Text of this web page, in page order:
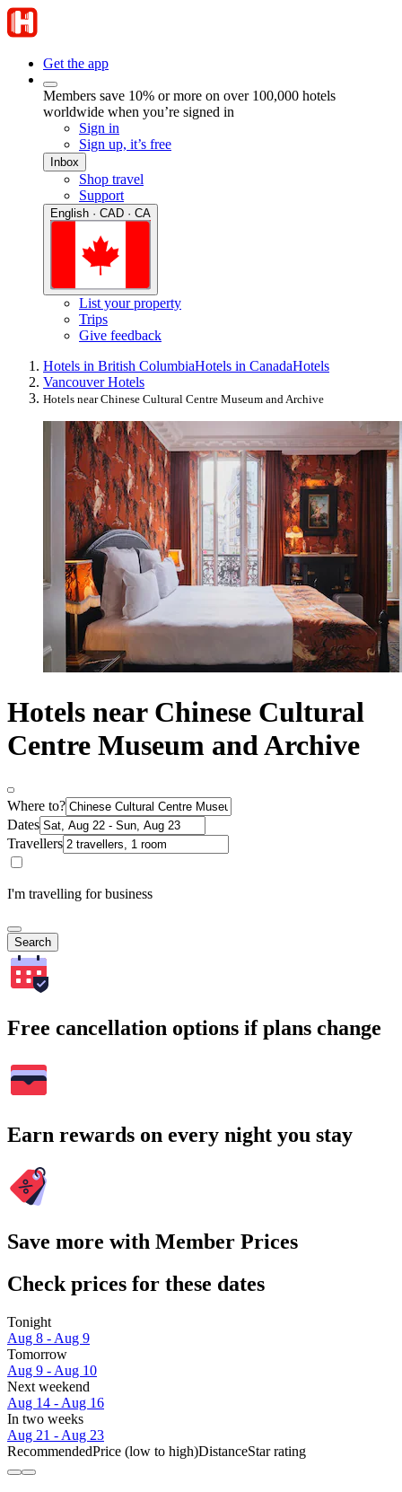
Get the app
Members save 10% or more on over 100,000 hotels
worldwide when you’re signed in
Sign in
Sign up, it’s free
Inbox
Shop travel
Support
English · CAD · CA
List your property
Trips
Give feedback
Hotels in British ColumbiaHotels in CanadaHotels
Vancouver Hotels
Hotels near Chinese Cultural Centre Museum and Archive
Hotels near Chinese Cultural
Centre Museum and Archive
Where to?
Dates
Travellers
I'm travelling for business
Search
Free cancellation options if plans change
Earn rewards on every night you stay
Save more with Member Prices
Check prices for these dates
Tonight
Aug 8 - Aug 9
Tomorrow
Aug 9 - Aug 10
Next weekend
Aug 14 - Aug 16
In two weeks
Aug 21 - Aug 23
RecommendedPrice (low to high)DistanceStar rating